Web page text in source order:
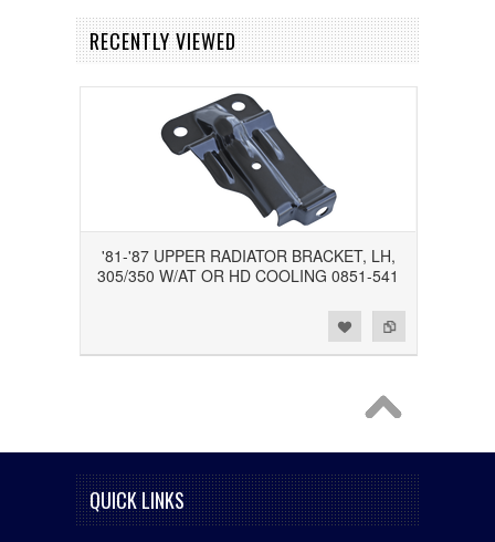
RECENTLY VIEWED
'81-'87 UPPER RADIATOR BRACKET, LH,
305/350 W/AT OR HD COOLING 0851-541
QUICK LINKS